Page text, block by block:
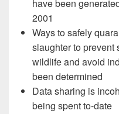
have been
2001
Ways to safely
slaughter to prevent
wildlife and avoid
been determined
Data sharing is
being spent to-date